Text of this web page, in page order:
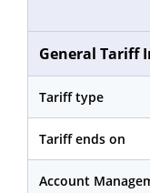
General Tariff
Tariff type
Tariff ends on
Account